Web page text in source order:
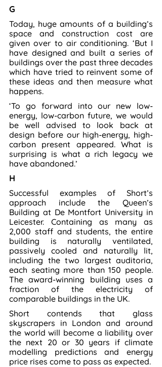
G
Today, huge amounts of a building’s
space and construction cost are
given over to air conditioning. ‘But I
have designed and built a series of
buildings over the past three decades
which have tried to reinvent some of
these ideas and then measure what
happens.
‘To go forward into our new low-
energy, low-carbon future, we would
be well advised to look back at
design before our high-energy, high-
carbon present appeared. What is
surprising is what a rich legacy we
have abandoned.’
H
Successful examples of Short’s
approach include the Queen’s
Building at De Montfort University in
Leicester. Containing as many as
2,000 staff and students, the entire
building is naturally ventilated,
passively cooled and naturally lit,
including the two largest auditoria,
each seating more than 150 people.
The award-winning building uses a
fraction of the electricity of
comparable buildings in the UK.
Short contends that glass
skyscrapers in London and around
the world will become a liability over
the next 20 or 30 years if climate
modelling predictions and energy
price rises come to pass as expected.